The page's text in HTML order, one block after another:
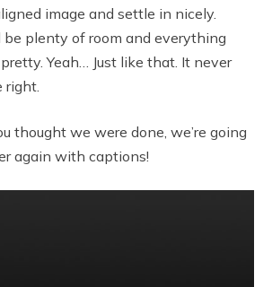
image and settle in nicely.
be plenty of room and everything
Yeah… Just like that. It never
right.
thought we were done, we’re going
again with captions!